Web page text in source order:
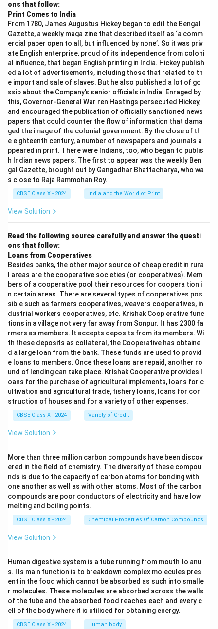
ons that follow:
Print Comes to India
From 1780, James Augustus Hickey began to edit the Bengal
Gazette, a weekly maga zine that described itself as ‘a comm
ercial paper open to all, but influenced by none’. So it was priv
ate English enterprise, proud of its independence from coloni
al influence, that began English printing in India. Hickey publish
ed a lot of advertisements, including those that related to th
e import and sale of slaves. But he also published a lot of go
ssip about the Company’s senior officials in India. Enraged by
this, Governor-General War ren Hastings persecuted Hickey,
and encouraged the publication of officially sanctioned news
papers that could counter the flow of information that dama
ged the image of the colonial government. By the close of th
e eighteenth century, a number of newspapers and journals a
ppeared in print. There were Indians, too, who began to publis
h Indian news papers. The first to appear was the weekly Ben
gal Gazette, brought out by Gangadhar Bhattacharya, who wa
s close to Raja Rammohan Roy.
CBSE Class X - 2024 India and the World of Print
View Solution
Read the following source carefully and answer the questi
ons that follow:
Loans from Cooperatives
Besides banks, the other major source of cheap credit in rura
l areas are the cooperative societies (or cooperatives). Mem
bers of a cooperative pool their resources for coopera tion i
n certain areas. There are several types of cooperatives pos
sible such as farmers cooperatives, weavers cooperatives, in
dustrial workers cooperatives, etc. Krishak Coop erative func
tions in a village not very far away from Sonpur. It has 2300 fa
rmers as members. It accepts deposits from its members. Wi
th these deposits as collateral, the Cooperative has obtaine
d a large loan from the bank. These funds are used to provid
e loans to members. Once these loans are repaid, another ro
und of lending can take place. Krishak Cooperative provides l
oans for the purchase of agricultural implements, loans for c
ultivation and agricultural trade, fishery loans, loans for con
struction of houses and for a variety of other expenses.
CBSE Class X - 2024 Variety of Credit
View Solution
More than three million carbon compounds have been discov
ered in the field of chemistry. The diversity of these compou
nds is due to the capacity of carbon atoms for bonding with
one another as well as with other atoms. Most of the carbon
compounds are poor conductors of electricity and have low
melting and boiling points.
CBSE Class X - 2024 Chemical Properties Of Carbon Compounds
View Solution
Human digestive system is a tube running from mouth to anu
s. Its main function is to breakdown complex molecules pres
ent in the food which cannot be absorbed as such into smalle
r molecules. These molecules are absorbed across the walls
of the tube and the absorbed food reaches each and every c
ell of the body where it is utilised for obtaining energy.
CBSE Class X - 2024 Human body